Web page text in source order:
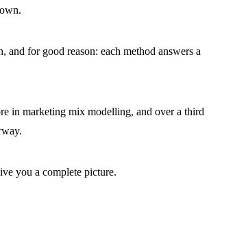
for good reason: each method answers a
in marketing mix modelling, and over a third
you a complete picture.